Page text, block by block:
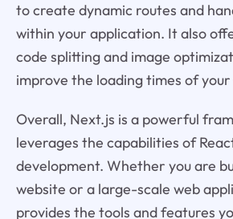
to create dynamic routes and
within your application. It also
code splitting and image
improve the loading times of your
Overall, Next.js is a powerful
leverages the capabilities of
development. Whether you are
website or a large-scale web
provides the tools and features